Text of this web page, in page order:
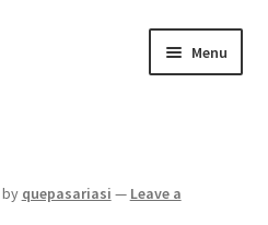
Menu
by quepasariasi — Leave a